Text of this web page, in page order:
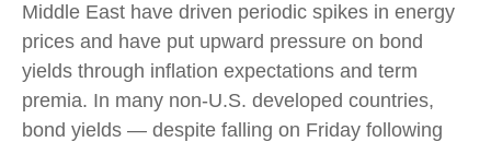
Middle East have driven periodic spikes in energy
prices and have put upward pressure on bond
yields through inflation expectations and term
premia. In many non-U.S. developed countries,
bond yields — despite falling on Friday following